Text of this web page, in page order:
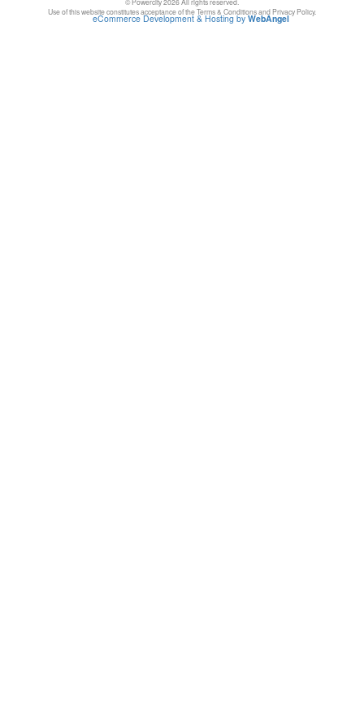
Use of this website constitutes acceptance of the Terms & Conditions and Privacy Policy.
eCommerce Development & Hosting byWebAngel